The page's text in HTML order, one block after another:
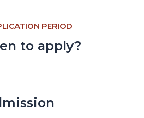
PERIOD
to apply?